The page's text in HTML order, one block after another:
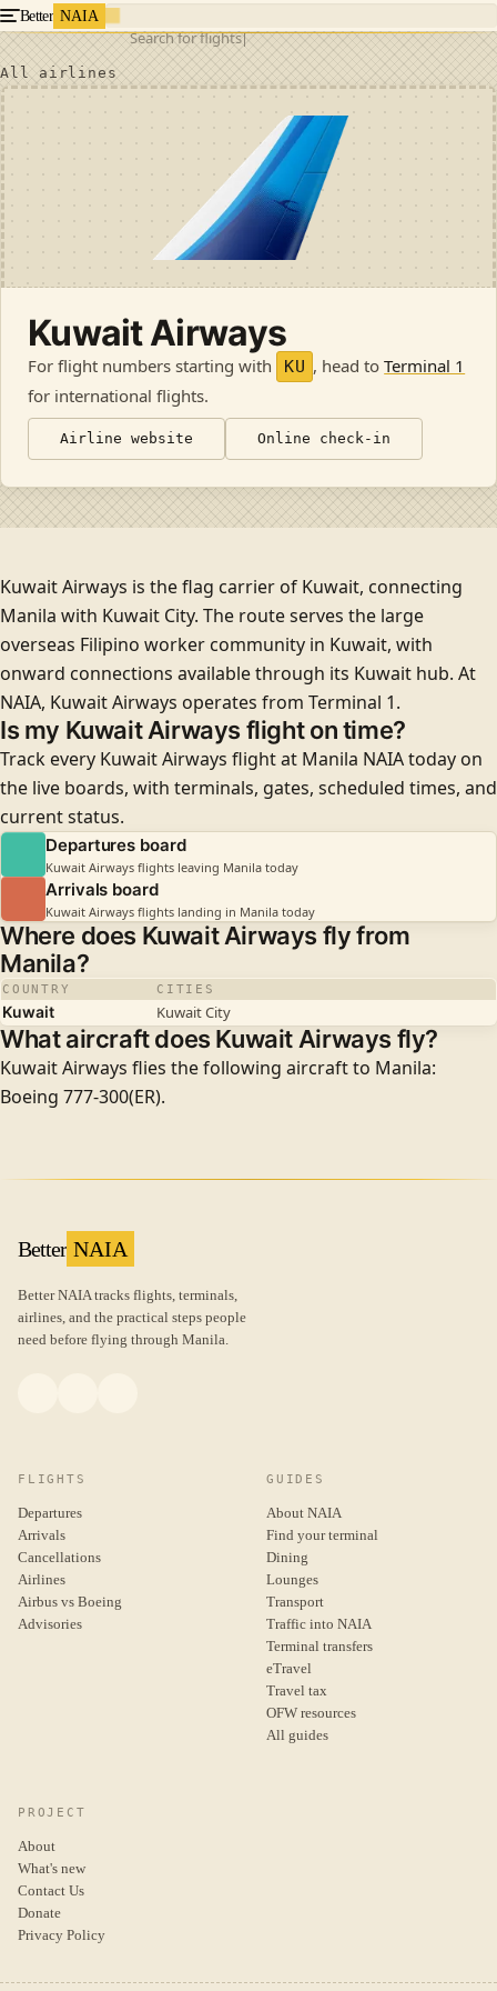
Better NAIA
Search for flights
All airlines
Kuwait Airways
For flight numbers starting with KU , head toTerminal 1
for international flights.
Airline website Online check-in
Kuwait Airways is the flag carrier of Kuwait, connecting
Manila with Kuwait City. The route serves the large
overseas Filipino worker community in Kuwait, with
onward connections available through its Kuwait hub. At
NAIA, Kuwait Airways operates from Terminal 1.
Is my Kuwait Airways flight on time?
Track every Kuwait Airways flight at Manila NAIA today on
the live boards, with terminals, gates, scheduled times, and
current status.
Departures board
Kuwait Airways flights leaving Manila today
Arrivals board
Kuwait Airways flights landing in Manila today
Where does Kuwait Airways fly from
Manila?
COUNTRY CITIES
Kuwait Kuwait City
What aircraft does Kuwait Airways fly?
Kuwait Airways flies the following aircraft to Manila:
Boeing 777-300(ER).
Better NAIA
Better NAIA tracks flights, terminals,
airlines, and the practical steps people
need before flying through Manila.
FLIGHTS
Departures
Arrivals
Cancellations
Airlines
Airbus vs Boeing
Advisories
GUIDES
About NAIA
Find your terminal
Dining
Lounges
Transport
Traffic into NAIA
Terminal transfers
eTravel
Travel tax
OFW resources
All guides
PROJECT
About
What's new
Contact Us
Donate
Privacy Policy